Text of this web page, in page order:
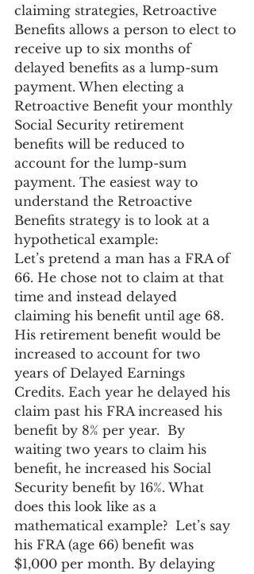
claiming strategies, Retroactive
Benefits allows a person to elect to
receive up to six months of
delayed benefits as a lump-sum
payment. When electing a
Retroactive Benefit your monthly
Social Security retirement
benefits will be reduced to
account for the lump-sum
payment. The easiest way to
understand the Retroactive
Benefits strategy is to look at a
hypothetical example:
Let’s pretend a man has a FRA of
66. He chose not to claim at that
time and instead delayed
claiming his benefit until age 68.
His retirement benefit would be
increased to account for two
years of Delayed Earnings
Credits. Each year he delayed his
claim past his FRA increased his
benefit by 8% per year.  By
waiting two years to claim his
benefit, he increased his Social
Security benefit by 16%. What
does this look like as a
mathematical example?  Let’s say
his FRA (age 66) benefit was
$1,000 per month. By delaying